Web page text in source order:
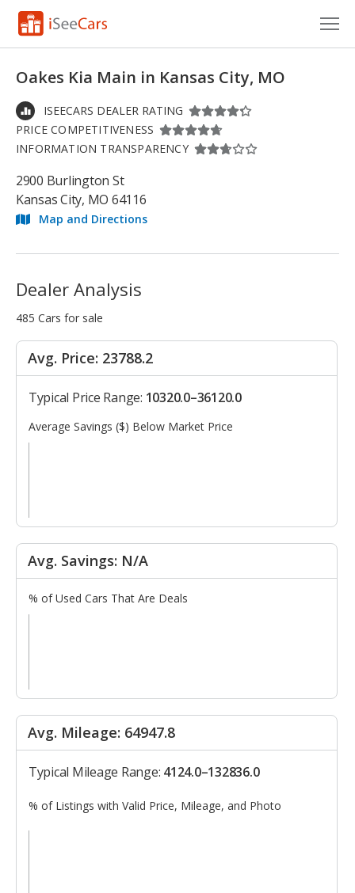
Research
VIN Check
Saved Searches
Sign Up
Oakes Kia Main in Kansas City, MO
ISEECARS DEALER RATING
PRICE COMPETITIVENESS
INFORMATION TRANSPARENCY
2900 Burlington St
Kansas City, MO 64116
Map and Directions
Dealer Analysis
485 Cars for sale
Avg. Price: 23788.2
Typical Price Range: 10320.0–36120.0
Average Savings ($) Below Market Price
Avg. Savings: N/A
% of Used Cars That Are Deals
Avg. Mileage: 64947.8
Typical Mileage Range: 4124.0–132836.0
% of Listings with Valid Price, Mileage, and Photo